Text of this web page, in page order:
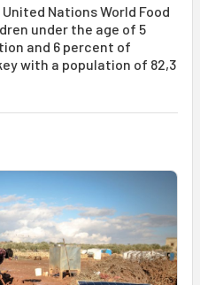
Nations World Food
under the age of 5
and 6 percent of
with a population of 82,3